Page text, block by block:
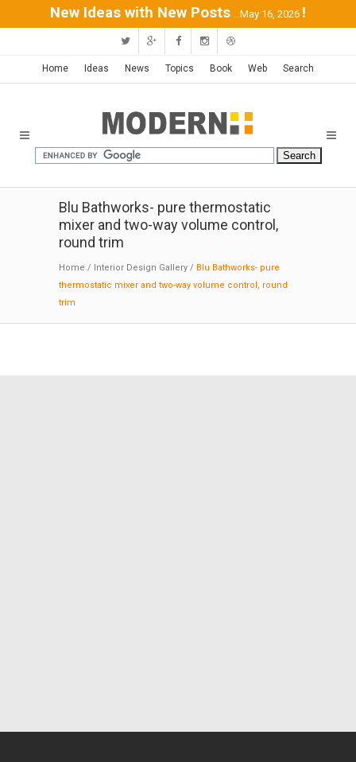
New Ideas with New Posts ...May 16, 2026 !
Home Ideas News Topics Book Web Search
Blu Bathworks- pure thermostatic
mixer and two-way volume control,
round trim
Home / Interior Design Gallery / Blu Bathworks- pure
thermostatic mixer and two-way volume control, round
trim